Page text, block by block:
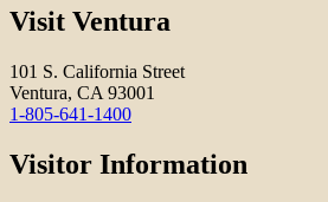
Visit Ventura
101 S. California Street
Ventura, CA 93001
1-805-641-1400
Visitor Information